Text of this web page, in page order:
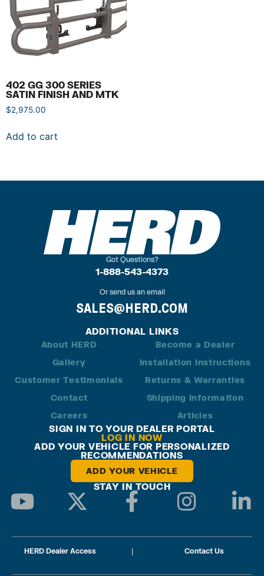
402 GG 300 SERIES
SATIN FINISH AND MTK
$2,975.00
Add to cart
Got Questions?
1-888-543-4373
Or send us an email
SALES@HERD.COM
ADDITIONAL LINKS
About HERD
Gallery
Customer Testimonials
Contact
Careers
Become a Dealer
Installation Instructions
Returns & Warranties
Shipping Information
Articles
SIGN IN TO YOUR DEALER PORTAL
LOG IN NOW
ADD YOUR VEHICLE FOR PERSONALIZED
RECOMMENDATIONS
ADD YOUR VEHICLE
STAY IN TOUCH
HERD Dealer Access | Contact Us